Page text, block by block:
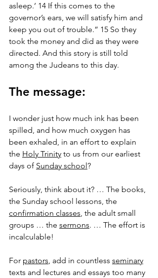
asleep.’ 14 If this comes to the
governor’s ears, we will satisfy him and
keep you out of trouble.” 15 So they
took the money and did as they were
directed. And this story is still told
among the Judeans to this day.
The message:
I wonder just how much ink has been
spilled, and how much oxygen has
been exhaled, in an effort to explain
the Holy Trinity to us from our earliest
days of Sunday school?
Seriously, think about it? … The books,
the Sunday school lessons, the
confirmation classes , the adult small
groups … the sermons. … The effort is
incalculable!
For pastors , add in countless seminary
texts and lectures and essays too many